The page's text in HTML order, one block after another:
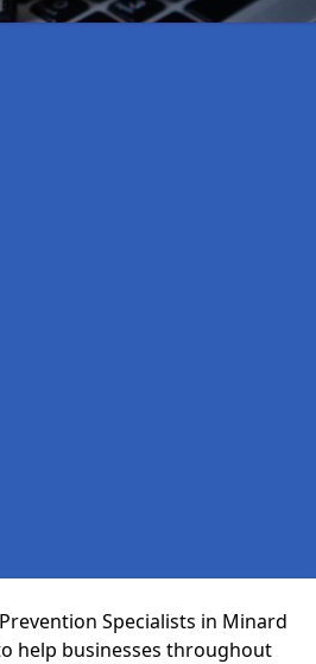
Specialists in Minard
help businesses throughout